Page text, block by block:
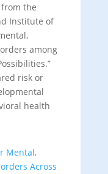
the
Institute of
among
risk or
health
Mental,
Across